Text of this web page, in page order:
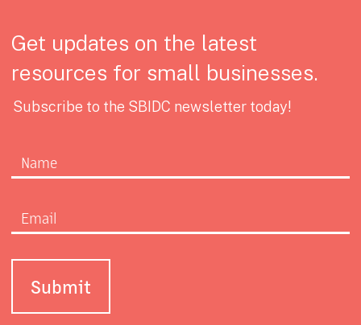
Get updates on the latest
resources for small businesses.
Subscribe to the SBIDC newsletter today!